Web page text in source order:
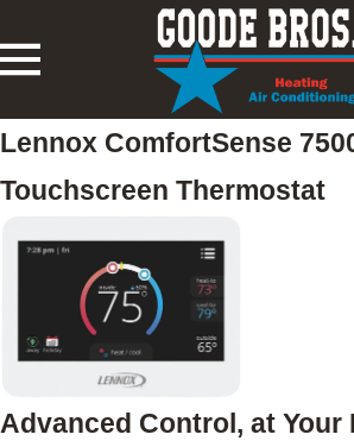
Lennox ComfortSense
Touchscreen Thermostat
Advanced Control, at Your